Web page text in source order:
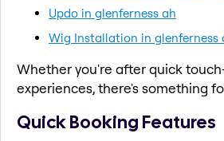
Updo in glenferness ah
Wig Installation in glenferness
Whether you're after quick
experiences, there's something
Quick Booking Features